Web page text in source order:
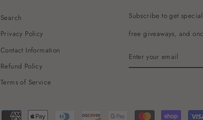
Search
Privacy Policy
Contact Information
Refund Policy
Terms of Service
Subscribe to get
free giveaways, and
YOUR
EMAIL